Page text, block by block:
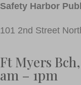
Safety Harbor
101 2nd Street
Ft Myers Bch,
am – 1pm